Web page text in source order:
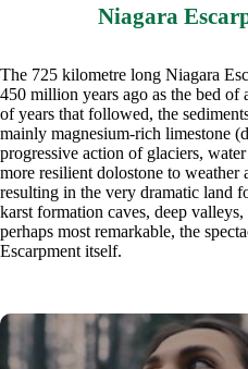
Niagara
The 725 kilometre long Niagara
450 million years ago as the bed
of years that followed, the
mainly magnesium-rich limestone
progressive action of glaciers,
more resilient dolostone to weather
resulting in the very dramatic land
karst formation caves, deep
perhaps most remarkable, the
Escarpment itself.